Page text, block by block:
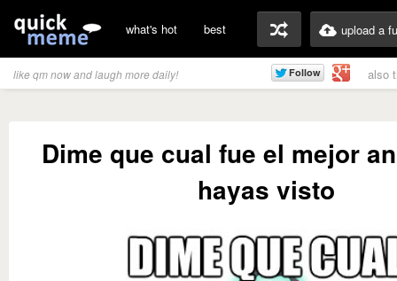
what's hot best upload a
like qm now and laugh more daily! also
Dime que cual fue el mejor
hayas visto